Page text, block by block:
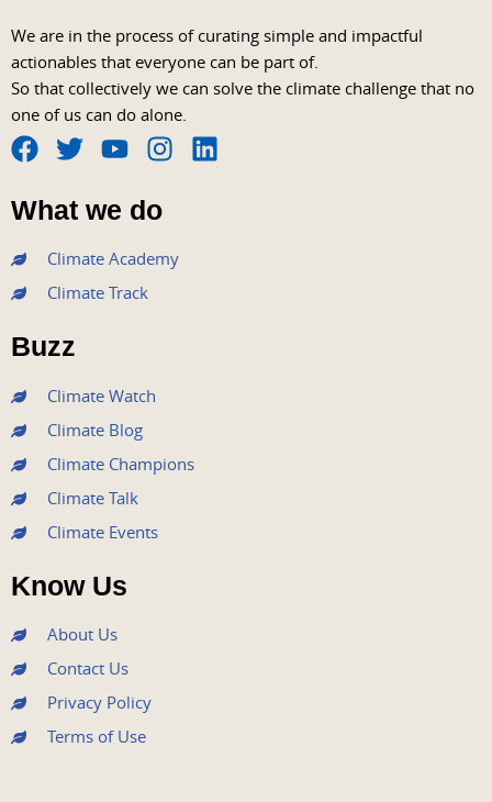
We are in the process of curating simple and impactful
actionables that everyone can be part of.
So that collectively we can solve the climate challenge that no
one of us can do alone.
F
a
c
e
b
o
o
k
T
w
i
t
e
r
Y
o
u
t
u
b
I
s
t
a
L
What we do
Climate Academy
Climate Track
Buzz
Climate Watch
Climate Blog
Climate Champions
Climate Talk
Climate Events
Know Us
About Us
Contact Us
Privacy Policy
Terms of Use